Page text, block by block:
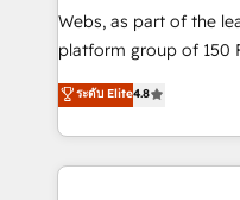
HubSpot pros 📊 Lead
HubSpot Why us? - SIX HubSpot Accreditations -
CRM, Solutions Architecture,
Migration, Custom
Webs, as part of the
platform group of 150 Fte, is the
HubSpot CRM Partner
maximizing EBITDA
Excellence. With our
strengthen your
ระดับ Elite4.8